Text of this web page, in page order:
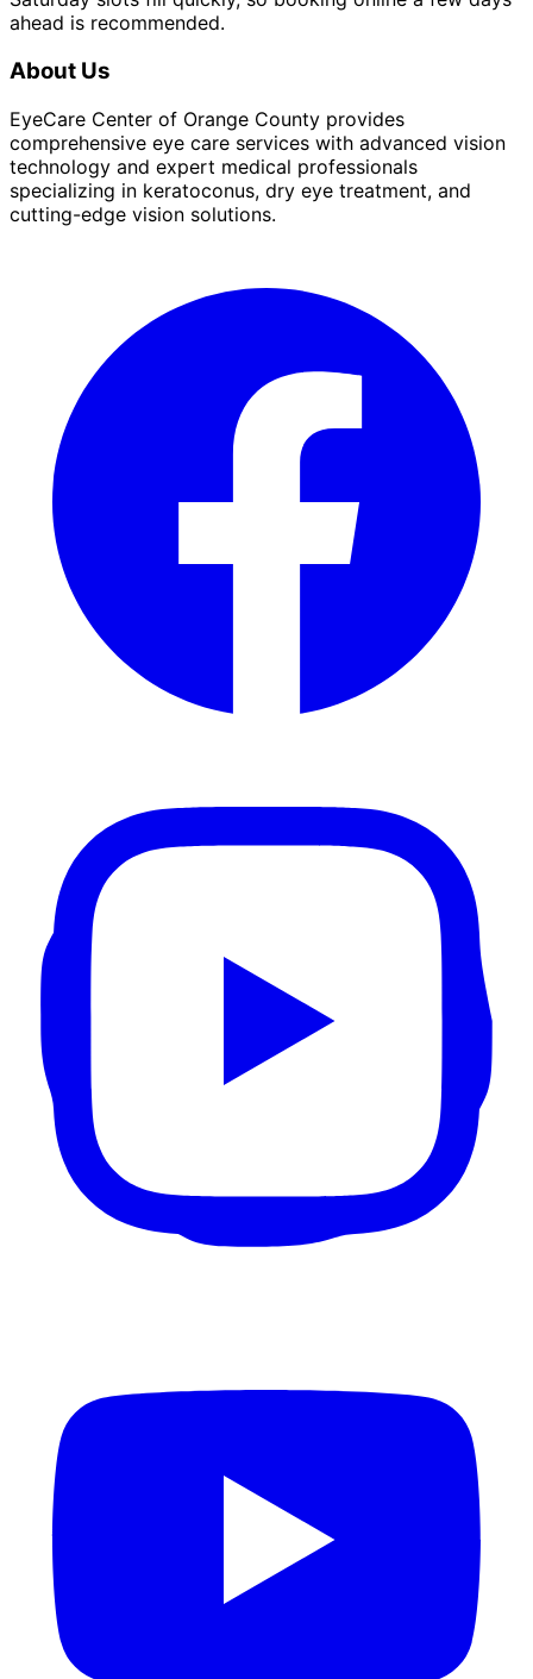
ahead is recommended.
About Us
EyeCare Center of Orange County provides
comprehensive eye care services with advanced vision
technology and expert medical professionals
specializing in keratoconus, dry eye treatment, and
cutting-edge vision solutions.